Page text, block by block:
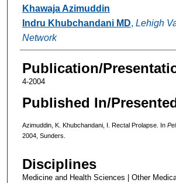
Authors
Khawaja Azimuddin
Indru Khubchandani MD, Lehigh
Network
Publication/
4-2004
Published In/
Azimuddin, K. Khubchandani, I. Rectal Prolapse. In
2004, Sunders.
Disciplines
Medicine and Health Sciences | Other